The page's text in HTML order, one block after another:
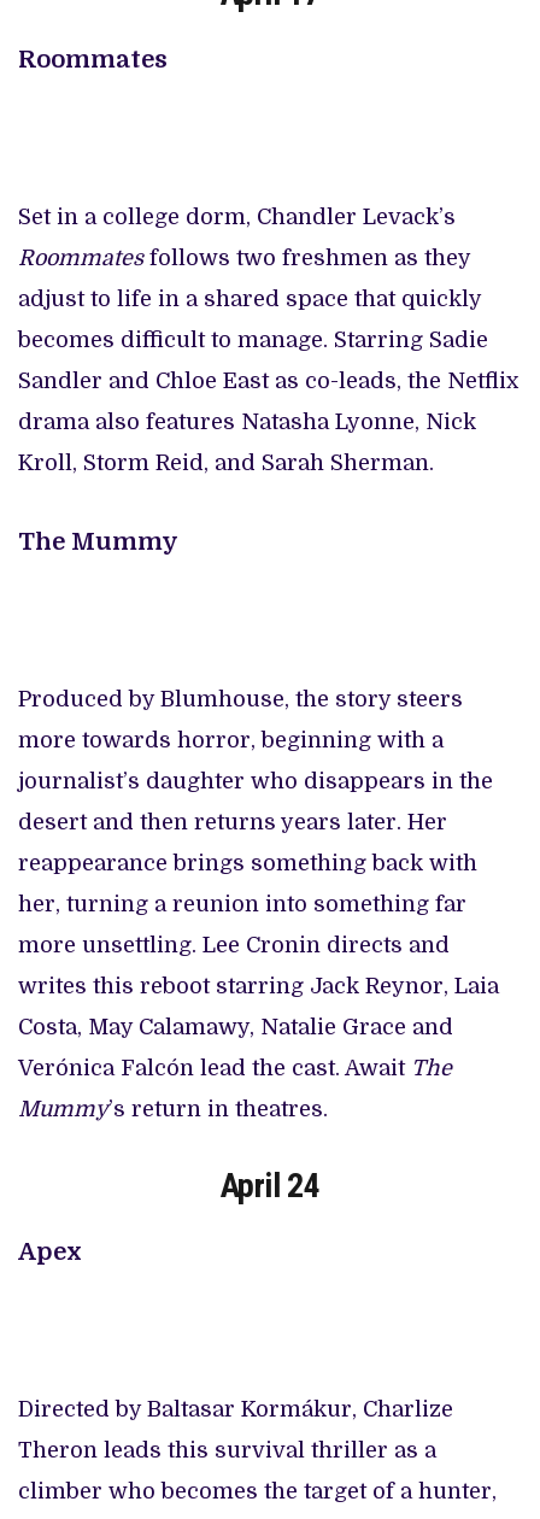
Roommates
Set in a college dorm, Chandler Levack’s
Roommatesfollows two freshmen as they
adjust to life in a shared space that quickly
becomes difficult to manage. Starring Sadie
Sandler and Chloe East as co-leads, the Netflix
drama also features Natasha Lyonne, Nick
Kroll, Storm Reid, and Sarah Sherman.
The Mummy
Produced by Blumhouse, the story steers
more towards horror, beginning with a
journalist’s daughter who disappears in the
desert and then returns years later. Her
reappearance brings something back with
her, turning a reunion into something far
more unsettling. Lee Cronin directs and
writes this reboot starring Jack Reynor, Laia
Costa, May Calamawy, Natalie Grace and
Verónica Falcón lead the cast. Await The
Mummy’s return in theatres.
April 24
Apex
Directed by Baltasar Kormákur, Charlize
Theron leads this survival thriller as a
climber who becomes the target of a hunter,